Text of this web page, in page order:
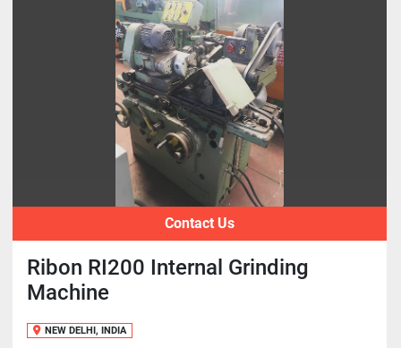
Contact Us
Ribon RI200 Internal Grinding
Machine
NEW DELHI, INDIA